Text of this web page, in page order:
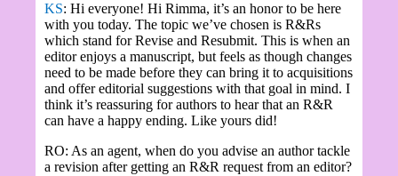
KS: Hi everyone! Hi Rimma, it’s an honor to be here
with you today. The topic we’ve chosen is R&Rs
which stand for Revise and Resubmit. This is when an
editor enjoys a manuscript, but feels as though changes
need to be made before they can bring it to acquisitions
and offer editorial suggestions with that goal in mind. I
think it’s reassuring for authors to hear that an R&R
can have a happy ending. Like yours did!
RO: As an agent, when do you advise an author tackle
a revision after getting an R&R request from an editor?